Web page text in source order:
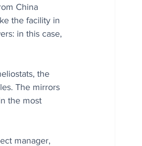
China
the facility in
in this case,
the
The mirrors
the most
manager,